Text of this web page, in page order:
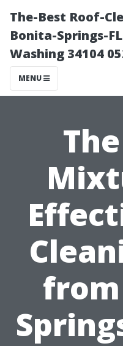
The-Best Roof-
Bonita-Springs-
Washing 34104
MENU